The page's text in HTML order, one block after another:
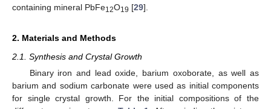
containing mineral PbFe12O19 [29].
2. Materials and Methods
2.1. Synthesis and Crystal Growth
Binary iron and lead oxide, barium oxoborate, as well as
barium and sodium carbonate were used as initial components
for single crystal growth. For the initial compositions of the